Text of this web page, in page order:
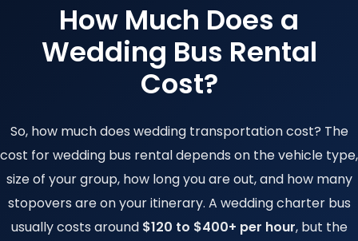
How Much Does a
Wedding Bus Rental
Cost?
So, how much does wedding transportation cost? The
cost for wedding bus rental depends on the vehicle type,
size of your group, how long you are out, and how many
stopovers are on your itinerary. A wedding charter bus
usually costs around $120 to $400+ per hour, but the